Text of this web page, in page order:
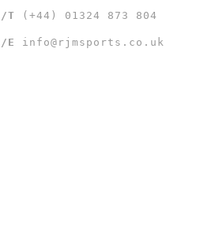
/T (+44) 01324 873 804
/E info@rjmsports.co.uk